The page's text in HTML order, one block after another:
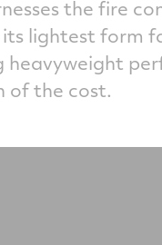
the fire
lightest form
heavyweight
of the cost.